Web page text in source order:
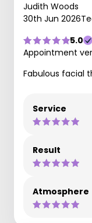
Judith Woods
30th Jun 2026
5.0
Appointment
Fabulous facial
Service
Result
Atmosphere